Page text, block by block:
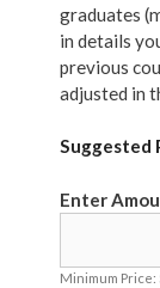
graduates
in details
previous
adjusted in
Suggested
Enter
Minimum Price: